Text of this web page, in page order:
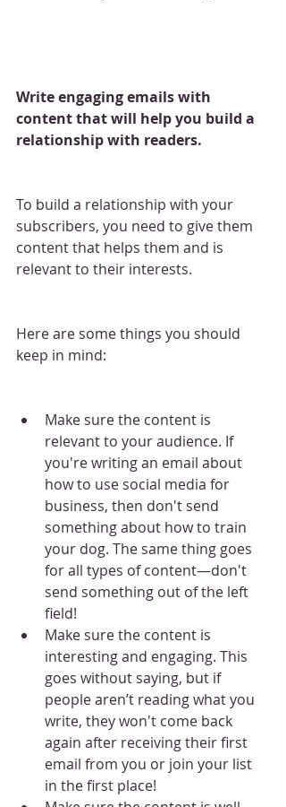
Write engaging emails with
content that will help you build a
relationship with readers.
To build a relationship with your
subscribers, you need to give them
content that helps them and is
relevant to their interests.
Here are some things you should
keep in mind:
Make sure the content is
relevant to your audience. If
you're writing an email about
how to use social media for
business, then don't send
something about how to train
your dog. The same thing goes
for all types of content—don't
send something out of the left
field!
Make sure the content is
interesting and engaging. This
goes without saying, but if
people aren’t reading what you
write, they won't come back
again after receiving their first
email from you or join your list
in the first place!